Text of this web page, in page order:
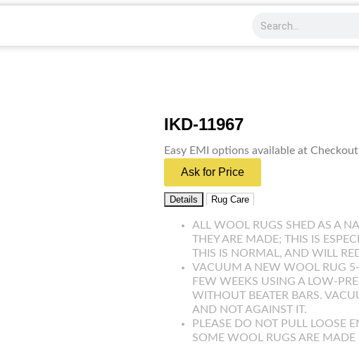
IKD-11967
Easy EMI options available at Checkout
Ask for Price
Details Rug Care
ALL WOOL RUGS SHED AS A
THEY ARE MADE; THIS IS
THIS IS NORMAL, AND WILL
VACUUM A NEW WOOL RUG
FEW WEEKS USING A LOW-
WITHOUT BEATER BARS.
AND NOT AGAINST IT.
PLEASE DO NOT PULL LOOSE
SOME WOOL RUGS ARE